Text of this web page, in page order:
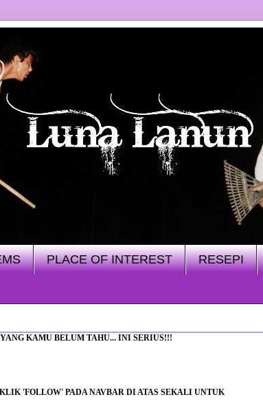
PLACE OF INTEREST RESEPI
KAMU BELUM TAHU... INI SERIUS!!!
'FOLLOW' PADA NAVBAR DI ATAS SEKALI UNTUK